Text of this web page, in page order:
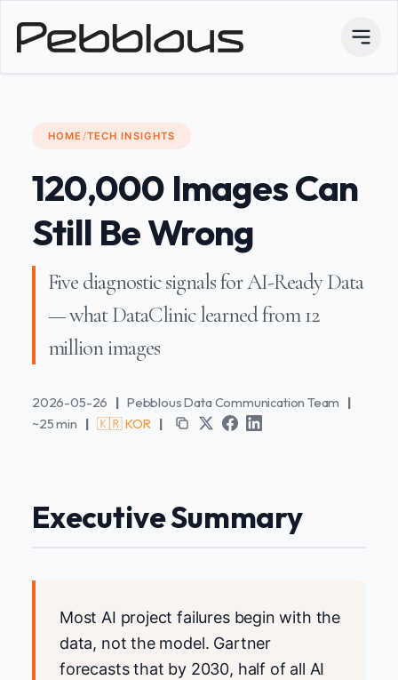
HOME/TECH INSIGHTS
120,000 Images Can
Still Be Wrong
Five diagnostic signals for AI-Ready Data
— what DataClinic learned from 12
million images
2026-05-26 | Pebblous Data Communication Team |
~25 min | 🇰🇷 KOR |
Executive Summary
Most AI project failures begin with the
data, not the model. Gartner
forecasts that by 2030, half of all AI